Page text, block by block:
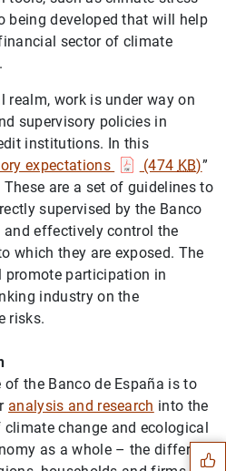
being developed that will help
sector of climate
realm, work is under way on
supervisory policies in
institutions. In this
expectations (474 KB)”
are a set of guidelines to
supervised by the Banco
effectively control the
which they are exposed. The
promote participation in
industry on the
risks.
the Banco de España is to
analysis and research into the
change and ecological
as a whole – the differentSuggestions